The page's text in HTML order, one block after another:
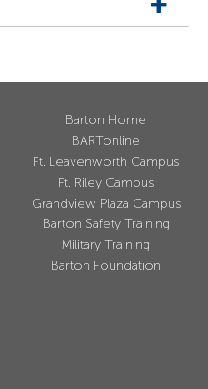
Barton Home
BARTonline
Ft. Leavenworth Campus
Ft. Riley Campus
Grandview Plaza Campus
Barton Safety Training
Military Training
Barton Foundation